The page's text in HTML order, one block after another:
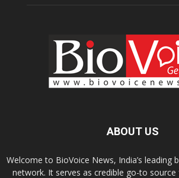
ABOUT US
Welcome to BioVoice News, India’s leading
network. It serves as credible go-to